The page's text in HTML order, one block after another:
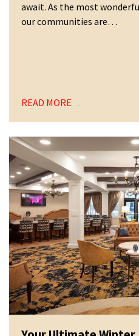
await. As the most
our communities are…
READ MORE